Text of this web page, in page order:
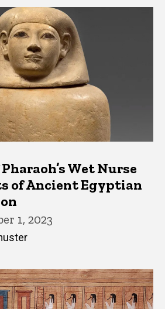
Wet Nurse
of Ancient Egyptian
1, 2023